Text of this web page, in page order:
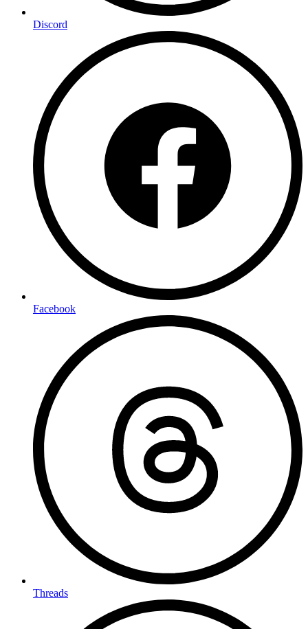
Discord
Facebook
Threads